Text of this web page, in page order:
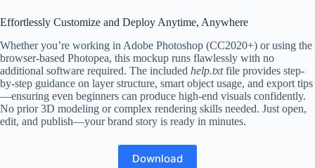
Effortlessly Customize and Deploy Anytime, Anywhere
Whether you’re working in Adobe Photoshop (CC2020+) or using the
browser-based Photopea, this mockup runs flawlessly with no
additional software required. The included help.txtfile provides step-
by-step guidance on layer structure, smart object usage, and export tips
—ensuring even beginners can produce high-end visuals confidently.
No prior 3D modeling or complex rendering skills needed. Just open,
edit, and publish—your brand story is ready in minutes.
Download